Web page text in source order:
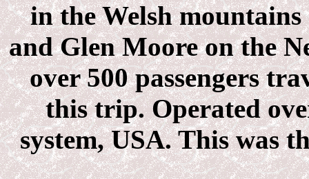
in the Welsh
and Glen Moore on the
over 500 passengers
this trip. Operated
system, USA. This was